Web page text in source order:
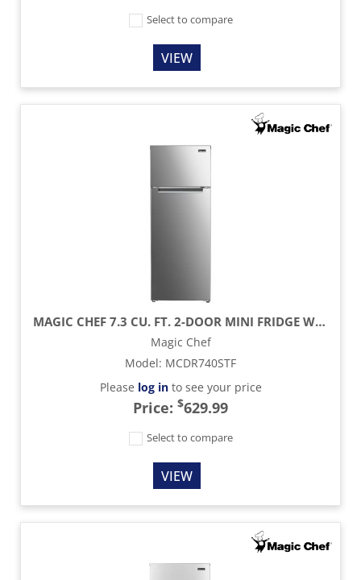
Select to compare
VIEW
MAGIC CHEF 7.3 CU. FT. 2-DOOR MINI FRIDGE WITH FREEZER - PLATINUM STEEL
Magic Chef
Model: MCDR740STF
Please log into see your price
Price: $629.99
Select to compare
VIEW